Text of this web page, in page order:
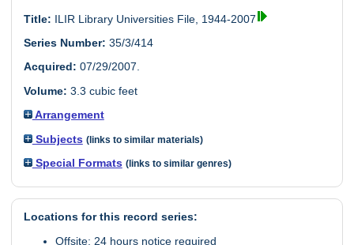
Title: ILIR Library Universities File, 1944-2007
Series Number: 35/3/414
Acquired: 07/29/2007.
Volume: 3.3 cubic feet
Arrangement
Subjects (links to similar materials)
Special Formats (links to similar genres)
Locations for this record series:
Offsite: 24 hours notice required